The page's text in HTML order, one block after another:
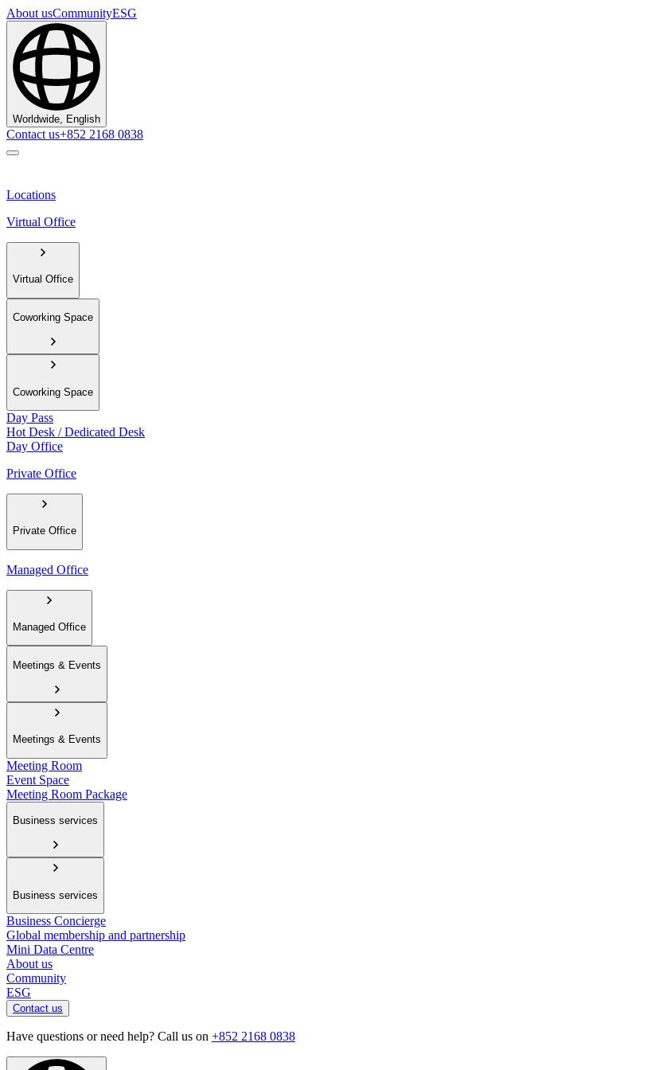
About usCommunityESG
Worldwide, English
Contact us+852 2168 0838
Locations
Virtual Office
Virtual Office
Coworking Space
Coworking Space
Day Pass
Hot Desk / Dedicated Desk
Day Office
Private Office
Private Office
Managed Office
Managed Office
Meetings & Events
Meetings & Events
Meeting Room
Event Space
Meeting Room Package
Business services
Business services
Business Concierge
Global membership and partnership
Mini Data Centre
About us
Community
ESG
Contact us
Have questions or need help? Call us on +852 2168 0838